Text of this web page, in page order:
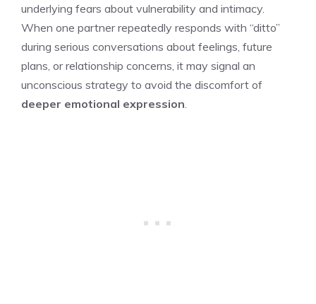
underlying fears about vulnerability and intimacy.
When one partner repeatedly responds with “ditto”
during serious conversations about feelings, future
plans, or relationship concerns, it may signal an
unconscious strategy to avoid the discomfort of
deeper emotional expression